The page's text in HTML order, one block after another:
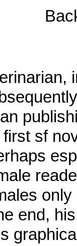
first sf
end,